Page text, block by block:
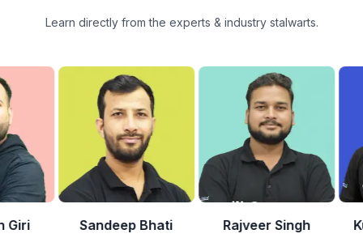
Learn directly from the experts & industry stalwarts.
Rajveer Singh Kushagra Bhatia